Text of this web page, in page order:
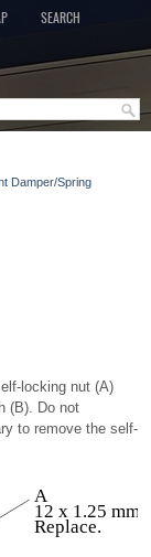
SEARCH
Damper/Spring
locking nut (A)
(B). Do not
to remove the self-
A
12 x 1.25 mm
Replace.